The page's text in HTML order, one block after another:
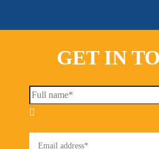
GET IN